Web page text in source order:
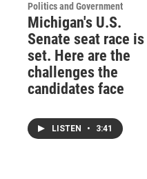
Politics and Government
Michigan's U.S.
Senate seat race is
set. Here are the
challenges the
candidates face
LISTEN • 3:41